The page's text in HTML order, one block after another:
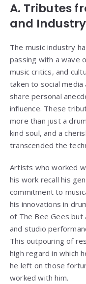
A. Tributes
and
The music industry
passing with a wave
music critics, and
taken to social
share personal
influence. These
more than just a
kind soul, and a
transcended the
Artists who worked
his work recall his
commitment to
his innovations in
of The Bee Gees but
and studio
This outpouring of
high regard in which
he left on those
worked with him.